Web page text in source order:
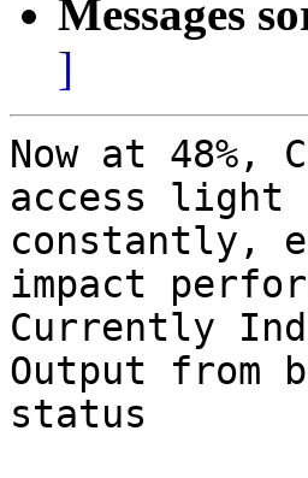
Messages
]
Now at 48%,
access light
constantly,
impact
Currently
Output from
status